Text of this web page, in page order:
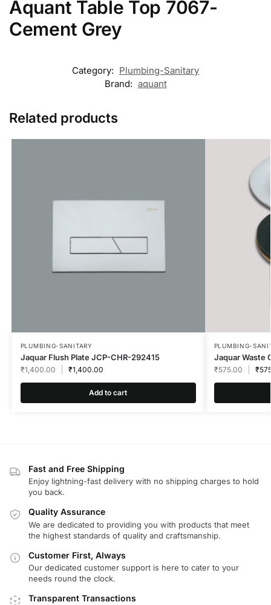
Aquant Table Top 7067-
Cement Grey
Category: Plumbing-Sanitary
Brand: aquant
Related products
PLUMBING-SANITARY
Jaquar Flush Plate JCP-CHR-292415
₹1,400.00 ₹1,400.00
Add to cart
PLUMBING-
Jaquar Waste
₹575.00 ₹
Fast and Free Shipping
Enjoy lightning-fast delivery with no shipping charges to hold
you back.
Quality Assurance
We are dedicated to providing you with products that meet
the highest standards of quality and craftsmanship.
Customer First, Always
Our dedicated customer support is here to cater to your
needs round the clock.
Transparent Transactions